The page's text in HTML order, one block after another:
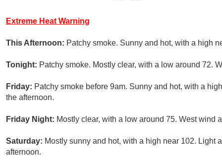
Extreme Heat Warning
This Afternoon: Patchy smoke. Sunny and hot, with a high
Tonight: Patchy smoke. Mostly clear, with a low around 72.
Friday: Patchy smoke before 9am. Sunny and hot, with a
the afternoon.
Friday Night: Mostly clear, with a low around 75. West wind
Saturday: Mostly sunny and hot, with a high near 102. Light
afternoon.